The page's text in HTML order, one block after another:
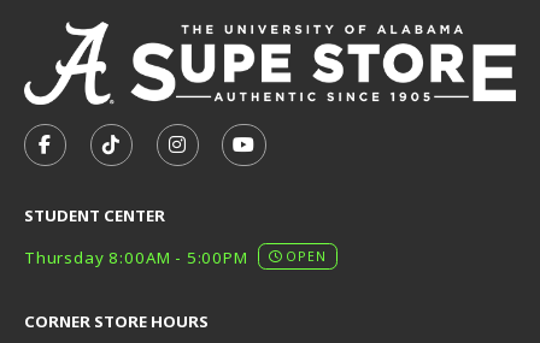
FOLLOW US ON FACEBOOK (OPENS IN A NEW TAB)
FOLLOW US ON TIKTOK (OPENS IN A NEW
FOLLOW US ON INSTAGRAM
SUBSCRIBE TO US ON
STUDENT CENTER
Thursday 8:00AM - 5:00PM
OPEN
CORNER STORE HOURS